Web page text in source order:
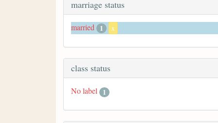
marriage status
married 1 x
class status
No label 1